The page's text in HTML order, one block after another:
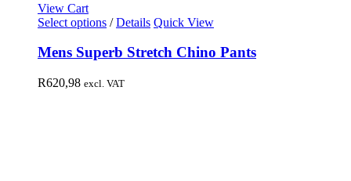
View Cart
Select options / Details Quick View
Mens Superb Stretch Chino Pants
R620,98 excl. VAT